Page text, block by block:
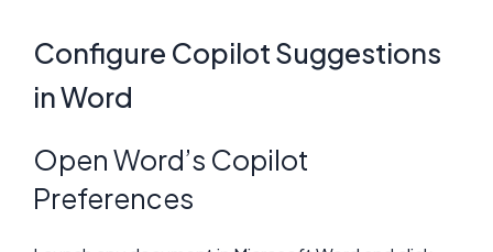
Configure Copilot Suggestions
in Word
Open Word’s Copilot
Preferences